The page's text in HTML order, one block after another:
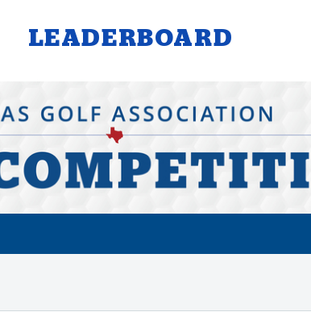
LEADERBOARD